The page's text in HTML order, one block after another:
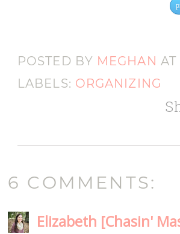
POSTED BY MEGHAN AT
LABELS: ORGANIZING
6 COMMENTS:
Elizabeth [Chasin'